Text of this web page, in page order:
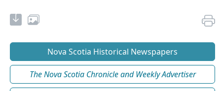
Nova Scotia Historical Newspapers
The Nova Scotia Chronicle and Weekly Advertiser